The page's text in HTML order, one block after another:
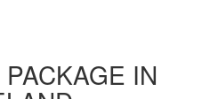
IN